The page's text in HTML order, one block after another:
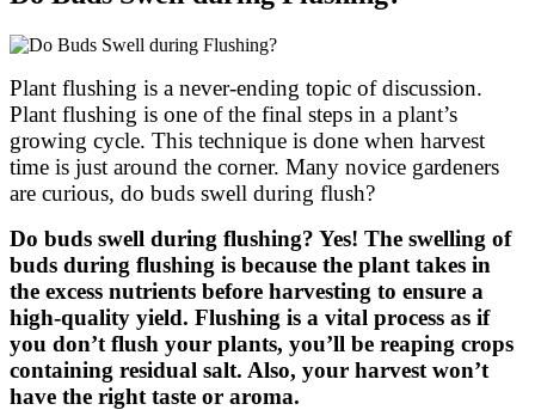
Plant flushing is a never-ending topic of discussion.
Plant flushing is one of the final steps in a plant’s
growing cycle. This technique is done when harvest
time is just around the corner. Many novice gardeners
are curious, do buds swell during flush?
Do buds swell during flushing? Yes! The swelling of
buds during flushing is because the plant takes in
the excess nutrients before harvesting to ensure a
high-quality yield. Flushing is a vital process as if
you don’t flush your plants, you’ll be reaping crops
containing residual salt. Also, your harvest won’t
have the right taste or aroma.